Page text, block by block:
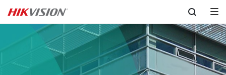
Skip to content